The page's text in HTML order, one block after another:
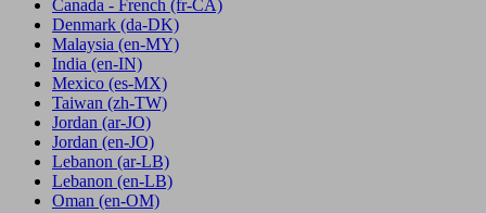
Canada - French (fr-CA)
Denmark (da-DK)
Malaysia (en-MY)
India (en-IN)
Mexico (es-MX)
Taiwan (zh-TW)
Jordan (ar-JO)
Jordan (en-JO)
Lebanon (ar-LB)
Lebanon (en-LB)
Oman (en-OM)